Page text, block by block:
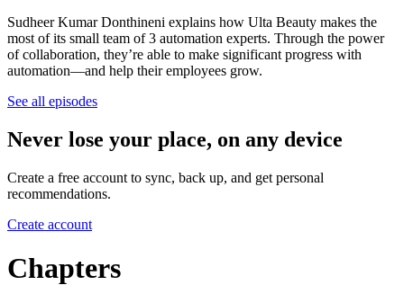
Sudheer Kumar Donthineni explains how Ulta Beauty makes the
most of its small team of 3 automation experts. Through the power
of collaboration, they’re able to make significant progress with
automation—and help their employees grow.
See all episodes
Never lose your place, on any device
Create a free account to sync, back up, and get personal
recommendations.
Create account
Chapters